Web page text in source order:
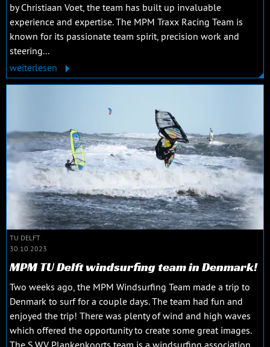
by Christiaan Voet, the team has built up invaluable
experience and expertise. The MPM Traxx Racing Team is
known for its passionate team spirit, precision work and
steering...
weiterlesen
TU DELFT
30.10.2023
MPM TU Delft windsurfing team in Denmark!
Two weeks ago, the MPM Windsurfing Team made a trip to
Denmark to surf for a couple days. The team had fun and
enjoyed the trip! There was plenty of wind and high waves
which offered the opportunity to create some great images.
The S.W.V. Plankenkoorts team is a windsurfing association